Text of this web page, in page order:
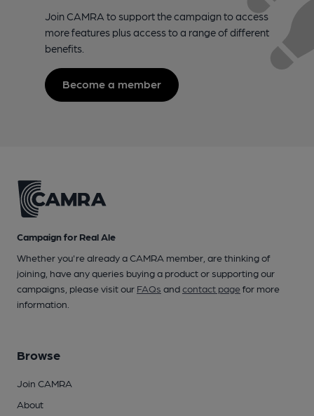
Join CAMRA to support the campaign to access
more features plus access to a range of different
benefits.
Become a member
Campaign for Real Ale
Whether you're already a CAMRA member, are thinking of
joining, have any queries buying a product or supporting our
campaigns, please visit our FAQs andcontact pagefor more
information.
Browse
Join CAMRA
About